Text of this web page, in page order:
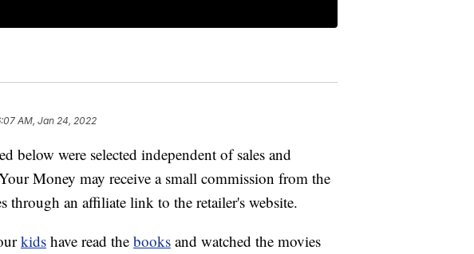
AM, Jan 24, 2022
below were selected independent of sales and
Money may receive a small commission from the
through an affiliate link to the retailer's website.
kids have read the books and watched the movies